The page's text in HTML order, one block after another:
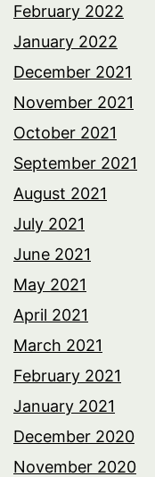
February 2022
January 2022
December 2021
November 2021
October 2021
September 2021
August 2021
July 2021
June 2021
May 2021
April 2021
March 2021
February 2021
January 2021
December 2020
November 2020